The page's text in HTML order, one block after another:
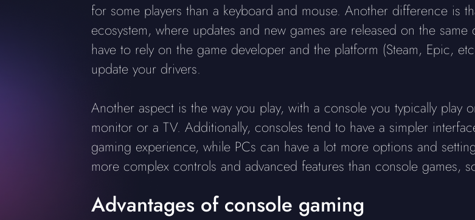
for some players than a keyboard and mouse. Another difference is
ecosystem, where updates and new games are released on the
have to rely on the game developer and the platform (Steam, Epic,
update your drivers.
Another aspect is the way you play, with a console you typically play
monitor or a TV. Additionally, consoles tend to have a simpler
gaming experience, while PCs can have a lot more options and
more complex controls and advanced features than console games,
Advantages of console gaming